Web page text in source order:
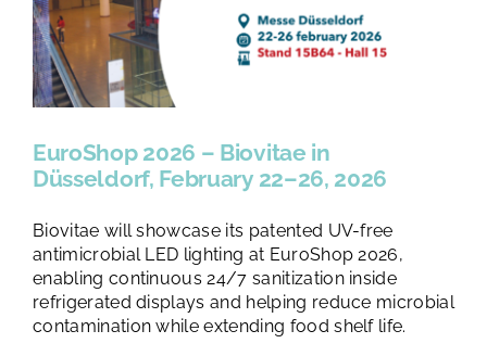
EuroShop 2026 – Biovitae in
Düsseldorf, February 22–26, 2026
Biovitae will showcase its patented UV-free
antimicrobial LED lighting at EuroShop 2026,
enabling continuous 24/7 sanitization inside
refrigerated displays and helping reduce microbial
contamination while extending food shelf life.